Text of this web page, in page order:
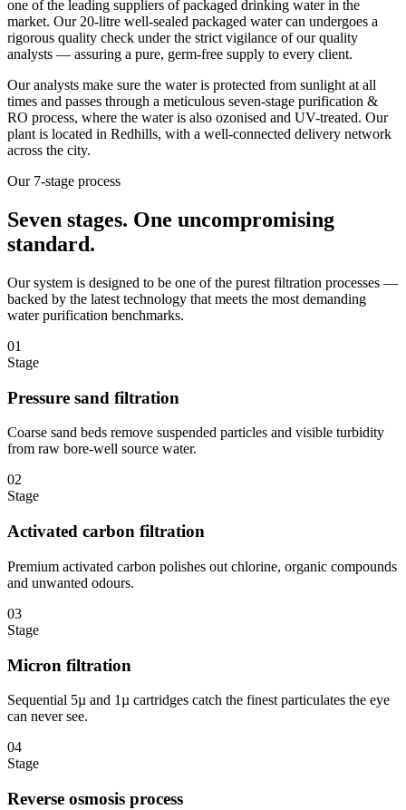
one of the leading suppliers of packaged drinking water in the
market. Our 20-litre well-sealed packaged water can undergoes a
rigorous quality check under the strict vigilance of our quality
analysts — assuring a pure, germ-free supply to every client.
Our analysts make sure the water is protected from sunlight at all
times and passes through a meticulous seven-stage purification &
RO process, where the water is also ozonised and UV-treated. Our
plant is located in Redhills, with a well-connected delivery network
across the city.
Our 7-stage process
Seven stages. One uncompromising
standard.
Our system is designed to be one of the purest filtration processes —
backed by the latest technology that meets the most demanding
water purification benchmarks.
01
Stage
Pressure sand filtration
Coarse sand beds remove suspended particles and visible turbidity
from raw bore-well source water.
02
Stage
Activated carbon filtration
Premium activated carbon polishes out chlorine, organic compounds
and unwanted odours.
03
Stage
Micron filtration
Sequential 5µ and 1µ cartridges catch the finest particulates the eye
can never see.
04
Stage
Reverse osmosis process